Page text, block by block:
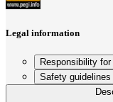
Legal information
Responsibility
Safety guidelines